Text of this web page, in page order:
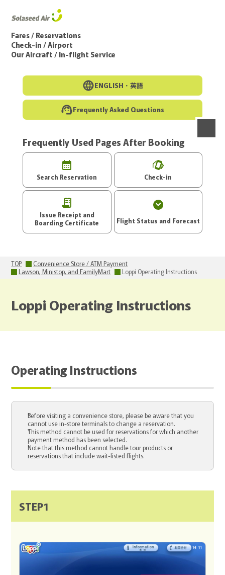
Fares / Reservations
Check-in / Airport
Our Aircraft / In-flight Service
ENGLISH・ 英語
Frequently Asked Questions
Frequently Used Pages After Booking
Search Reservation Check-in
Issue Receipt and
Boarding Certificate
Flight Status and Forecast
TOP
Convenience Store / ATM Payment
Lawson, Ministop, and FamilyMart
Loppi Operating Instructions
Loppi Operating Instructions
Operating Instructions
Before visiting a convenience store, please be aware that you
cannot use in-store terminals to change a reservation.
This method cannot be used for reservations for which another
payment method has been selected.
Note that this method cannot handle tour products or
reservations that include wait-listed flights.
STEP1